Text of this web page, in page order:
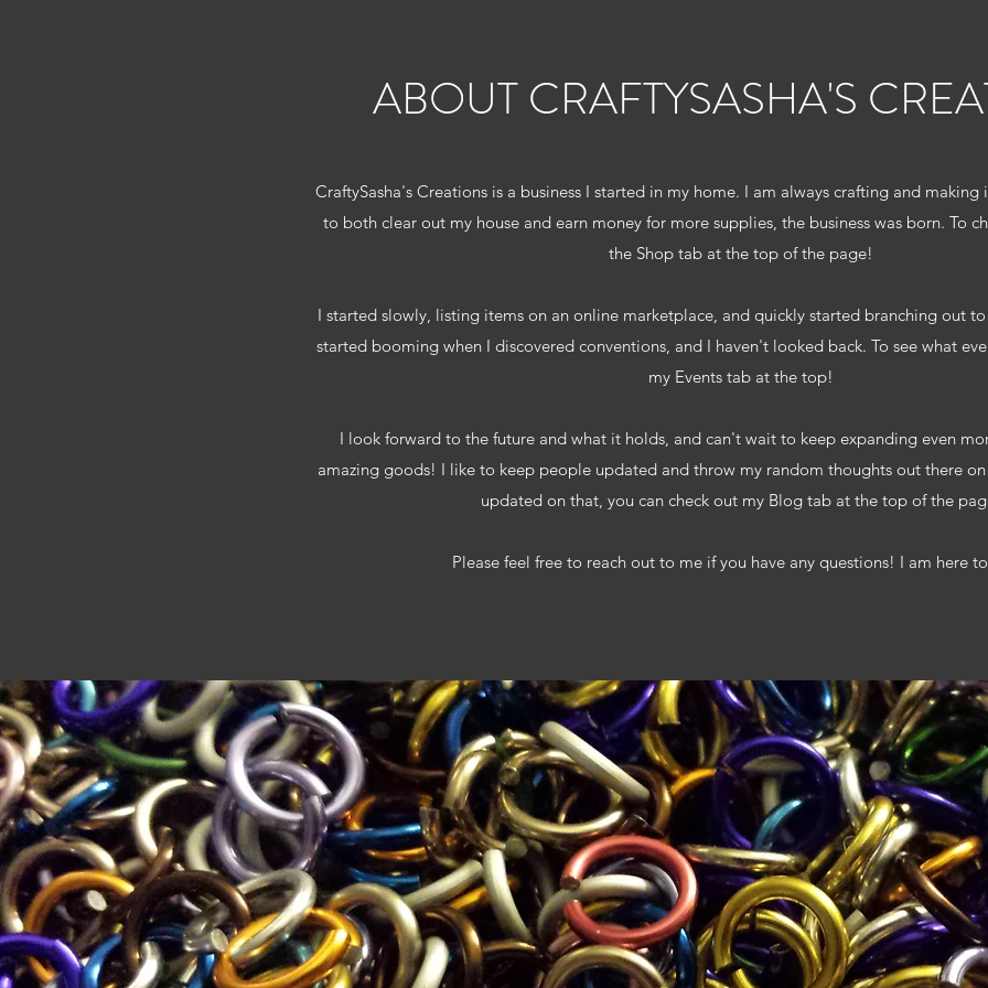
ABOUT CRAFTYSASHA'S
CraftySasha's Creations is a business I started in my home. I am always crafting and
to both clear out my house and earn money for more supplies, the business was born. To
the Shop tab at the top of the page!
I started slowly, listing items on an online marketplace, and quickly started branching out to
started booming when I discovered conventions, and I haven't looked back. To see what
my Events tab at the top!
I look forward to the future and what it holds, and can't wait to keep expanding even
amazing goods! I like to keep people updated and throw my random thoughts out there
updated on that, you can check out my Blog tab at the top of the
Please feel free to reach out to me if you have any questions! I am here